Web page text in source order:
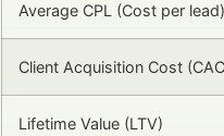
Average CPL (Cost per lead)
Client Acquisition Cost
Lifetime Value (LTV)